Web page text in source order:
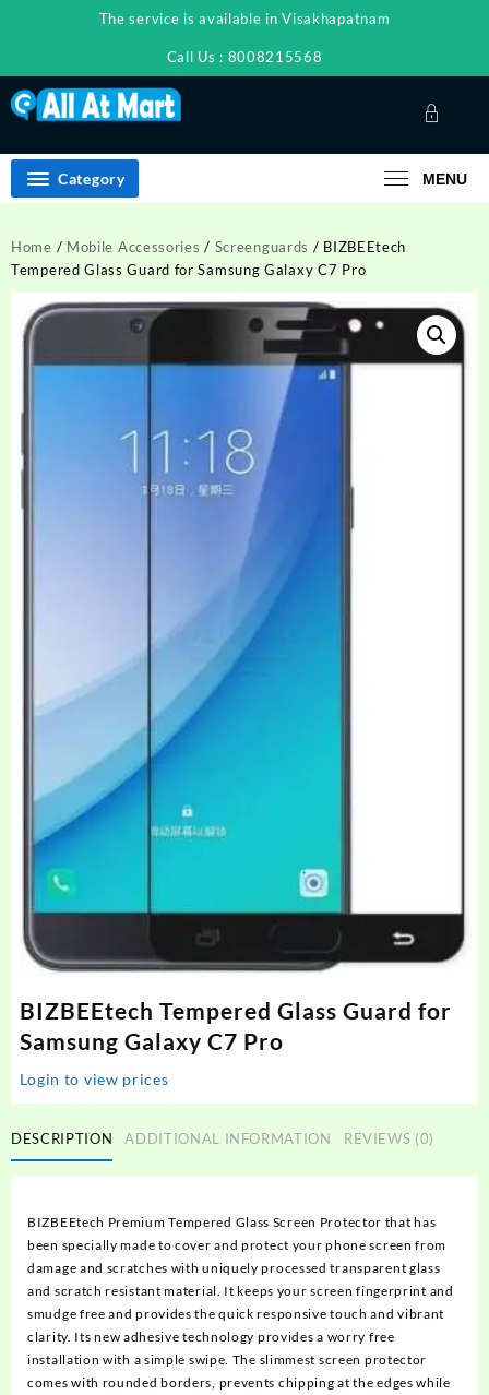
The service is available in Visakhapatnam
Call Us : 8008215568
Category MENU
Home / Mobile Accessories / Screenguards / BIZBEEtech
Tempered Glass Guard for Samsung Galaxy C7 Pro
BIZBEEtech Tempered Glass Guard for
Samsung Galaxy C7 Pro
Login to view prices
DESCRIPTION ADDITIONAL INFORMATION REVIEWS (0)
BIZBEEtech Premium Tempered Glass Screen Protector that has
been specially made to cover and protect your phone screen from
damage and scratches with uniquely processed transparent glass
and scratch resistant material. It keeps your screen fingerprint and
smudge free and provides the quick responsive touch and vibrant
clarity. Its new adhesive technology provides a worry free
installation with a simple swipe. The slimmest screen protector
comes with rounded borders, prevents chipping at the edges while